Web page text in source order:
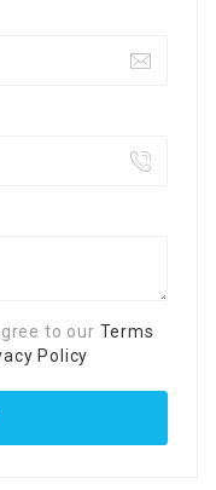
to our Terms
Policy